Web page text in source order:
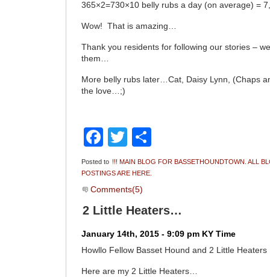
365×2=730×10 belly rubs a day (on average) =
Wow! That is amazing…
Thank you residents for following our stories –
them…
More belly rubs later…Cat, Daisy Lynn, (Chaps
the love…;)
Facebook
Twitter
Posted to !!! MAIN BLOG FOR BASSETHOUNDTOWN. ALL
POSTINGS ARE HERE.
Comments(5)
2 Little Heaters…
January 14th, 2015 - 9:09 pm KY Time
Howllo Fellow Basset Hound and 2 Little
Here are my 2 Little Heaters…